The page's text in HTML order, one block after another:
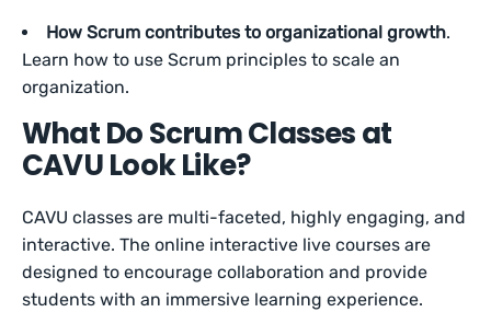
How Scrum contributes to organizational growth.
Learn how to use Scrum principles to scale an
organization.
What Do Scrum Classes at
CAVU Look Like?
CAVU classes are multi-faceted, highly engaging, and
interactive. The online interactive live courses are
designed to encourage collaboration and provide
students with an immersive learning experience.